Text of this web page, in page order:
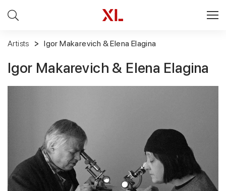
Artists Igor Makarevich & Elena Elagina
Igor Makarevich & Elena Elagina